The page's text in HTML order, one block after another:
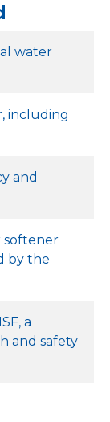
water
including
and
softener
by the
a
and safety